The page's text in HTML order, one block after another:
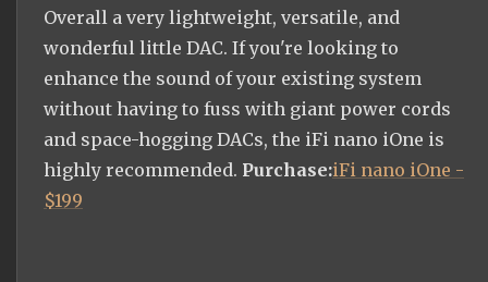
Overall a very lightweight, versatile, and
wonderful little DAC. If you're looking to
enhance the sound of your existing system
without having to fuss with giant power cords
and space-hogging DACs, the iFi nano iOne is
highly recommended. Purchase:iFi nano iOne -
$199